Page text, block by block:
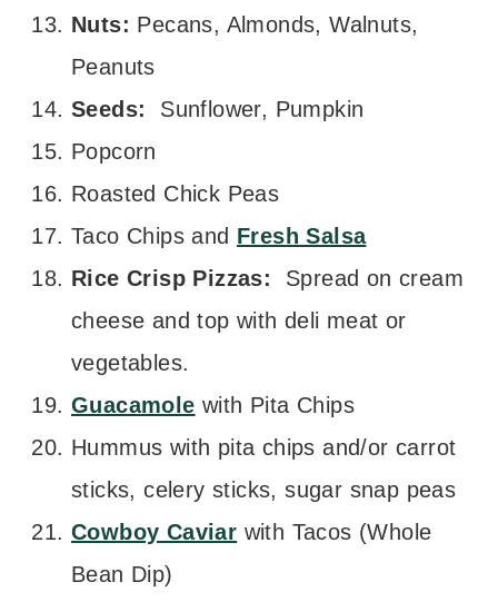
Nuts: Pecans, Almonds, Walnuts,
Peanuts
Seeds:
Sunflower, Pumpkin
Popcorn
Roasted Chick Peas
Taco Chips and Fresh Salsa
Rice Crisp Pizzas:
Spread on cream
cheese and top with deli meat or
vegetables.
Guacamole with Pita Chips
Hummus with pita chips and/or carrot
sticks, celery sticks, sugar snap peas
Cowboy Caviar with Tacos (Whole
Bean Dip)